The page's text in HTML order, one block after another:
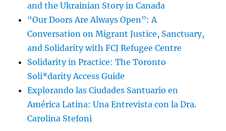
and the Ukrainian Story in Canada
“Our Doors Are Always Open”: A
Conversation on Migrant Justice, Sanctuary,
and Solidarity with FCJ Refugee Centre
Solidarity in Practice: The Toronto
Soli*darity Access Guide
Explorando las Ciudades Santuario en
América Latina: Una Entrevista con la Dra.
Carolina Stefoni